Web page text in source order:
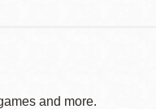
and more.